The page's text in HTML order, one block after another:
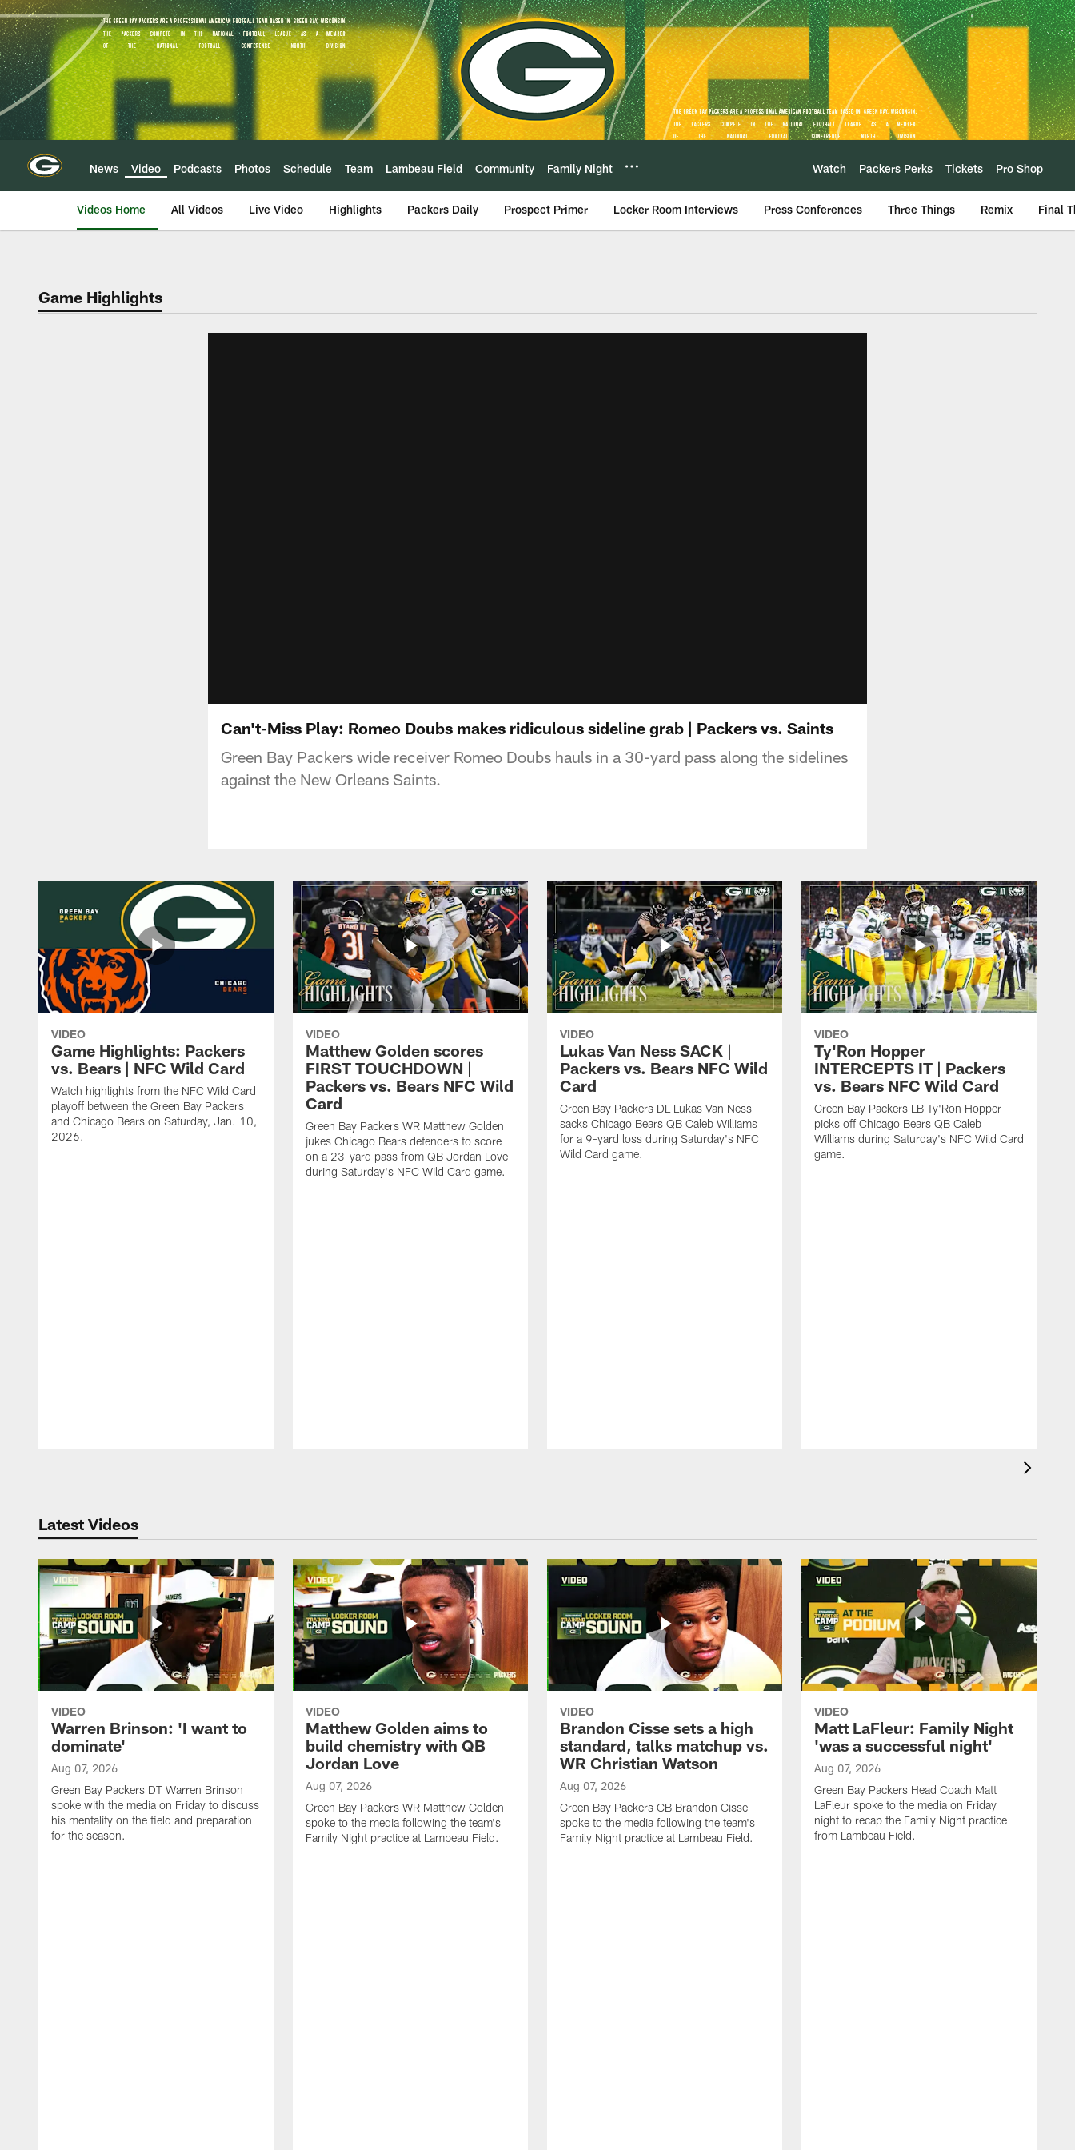
Skip
to
main
content
News Video Podcasts Photos Schedule Team Lambeau Field Community Family Night Watch Packers Perks Tickets Pro Shop
Videos Home All Videos Live Video Highlights Packers Daily Prospect Primer Locker Room Interviews Press Conferences Three Things Remix Final
Game Highlights
Can't-Miss Play: Romeo Doubs makes ridiculous sideline grab | Packers vs. Saints
Green Bay Packers wide receiver Romeo Doubs hauls in a 30-yard pass along the sidelines
against the New Orleans Saints.
VIDEO
Game Highlights: Packers
vs. Bears | NFC Wild Card
Watch highlights from the NFC Wild Card
playoff between the Green Bay Packers
and Chicago Bears on Saturday, Jan. 10,
2026.
VIDEO
Matthew Golden scores
FIRST TOUCHDOWN |
Packers vs. Bears NFC Wild
Card
Green Bay Packers WR Matthew Golden
jukes Chicago Bears defenders to score
on a 23-yard pass from QB Jordan Love
during Saturday's NFC Wild Card game.
VIDEO
Lukas Van Ness SACK |
Packers vs. Bears NFC Wild
Card
Green Bay Packers DL Lukas Van Ness
sacks Chicago Bears QB Caleb Williams
for a 9-yard loss during Saturday's NFC
Wild Card game.
VIDEO
Ty'Ron Hopper
INTERCEPTS IT | Packers
vs. Bears NFC Wild Card
Green Bay Packers LB Ty'Ron Hopper
picks off Chicago Bears QB Caleb
Williams during Saturday's NFC Wild Card
game.
Latest Videos
VIDEO
Warren Brinson: 'I want to
dominate'
Aug 07, 2026
Green Bay Packers DT Warren Brinson
spoke with the media on Friday to discuss
his mentality on the field and preparation
for the season.
VIDEO
Matthew Golden aims to
build chemistry with QB
Jordan Love
Aug 07, 2026
Green Bay Packers WR Matthew Golden
spoke to the media following the team's
Family Night practice at Lambeau Field.
VIDEO
Brandon Cisse sets a high
standard, talks matchup vs.
WR Christian Watson
Aug 07, 2026
Green Bay Packers CB Brandon Cisse
spoke to the media following the team's
Family Night practice at Lambeau Field.
VIDEO
Matt LaFleur: Family Night
'was a successful night'
Aug 07, 2026
Green Bay Packers Head Coach Matt
LaFleur spoke to the media on Friday
night to recap the Family Night practice
from Lambeau Field.